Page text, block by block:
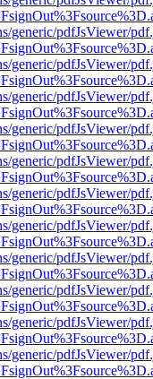
generic/pdfJsViewer/
generic/pdfJsViewer/
generic/pdfJsViewer/
generic/pdfJsViewer/
generic/pdfJsViewer/
generic/pdfJsViewer/
generic/pdfJsViewer/
generic/pdfJsViewer/
generic/pdfJsViewer/
generic/pdfJsViewer/
generic/pdfJsViewer/